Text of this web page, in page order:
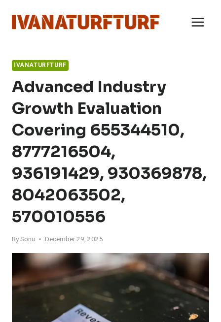
content
IVANATURFTURF
Advanced Industry
Growth Evaluation
Covering 655344510,
8777216504,
936191429, 930369878,
8042063502,
570010556
BySonu December 29, 2025